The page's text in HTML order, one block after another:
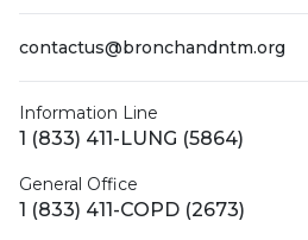
contactus@bronchandntm.org
Information Line
1 (833) 411-LUNG (5864)
General Office
1 (833) 411-COPD (2673)